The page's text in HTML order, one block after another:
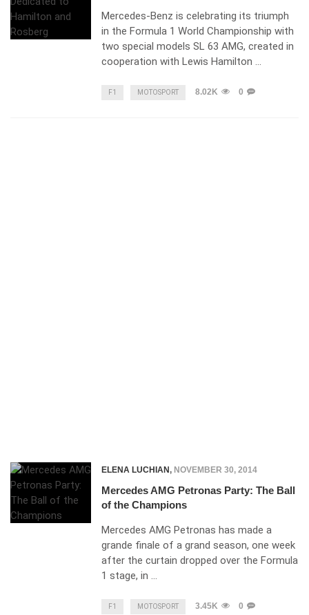
Mercedes-Benz is celebrating its triumph
in the Formula 1 World Championship with
two special models SL 63 AMG, created in
cooperation with Lewis Hamilton …
F1 MOTOSPORT 8.02K 0
ELENA LUCHIAN, NOVEMBER 30, 2014
Mercedes AMG Petronas Party: The Ball
of the Champions
Mercedes AMG Petronas has made a
grande finale of a grand season, one week
after the curtain dropped over the Formula
1 stage, in …
F1 MOTOSPORT 3.45K 0